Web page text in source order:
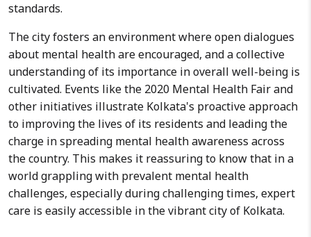
standards.
The city fosters an environment where open dialogues
about mental health are encouraged, and a collective
understanding of its importance in overall well-being is
cultivated. Events like the 2020 Mental Health Fair and
other initiatives illustrate Kolkata's proactive approach
to improving the lives of its residents and leading the
charge in spreading mental health awareness across
the country. This makes it reassuring to know that in a
world grappling with prevalent mental health
challenges, especially during challenging times, expert
care is easily accessible in the vibrant city of Kolkata.